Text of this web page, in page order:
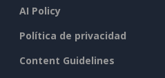
AI Policy
Política de privacidad
Content Guidelines